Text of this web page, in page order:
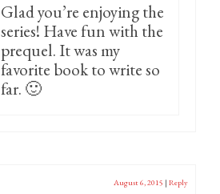
Glad you’re enjoying the
series! Have fun with the
prequel. It was my
favorite book to write so
far. 🙂
August 6, 2015 | Reply